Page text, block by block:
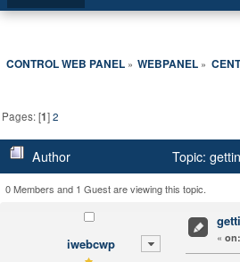
CONTROL WEB PANEL» WEBPANEL »
Pages: [1]2
Author Topic:
0 Members and 1 Guest are viewing this topic.
iwebcwp « on: